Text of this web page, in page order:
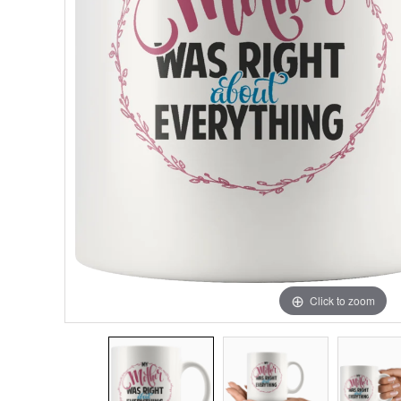
Click to zoom